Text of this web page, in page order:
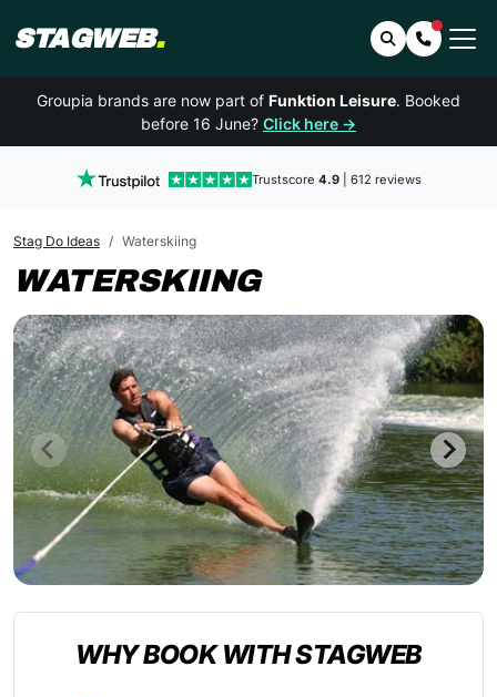
STAGWEB. SearchContact
Groupia brands are now part of Funktion Leisure. Booked
before 16 June? Click here →
Trustscore 4.9| 612 reviews
Stag Do Ideas Waterskiing
WATERSKIING
WHY BOOK WITH STAGWEB